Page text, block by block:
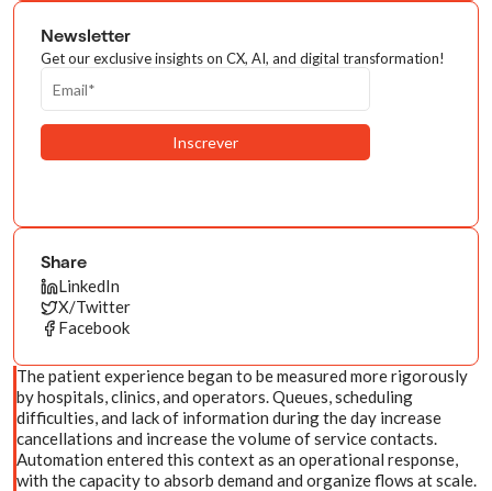
The patient experience began to be measured more rigorously
by hospitals, clinics, and operators. Queues, scheduling
difficulties, and lack of information during the day increase
cancellations and increase the volume of service contacts.
Automation entered this context as an operational response,
with the capacity to absorb demand and organize flows at scale.
Newsletter
Get our exclusive insights on CX, AI, and digital transformation!
Share
LinkedIn
X/Twitter
Facebook